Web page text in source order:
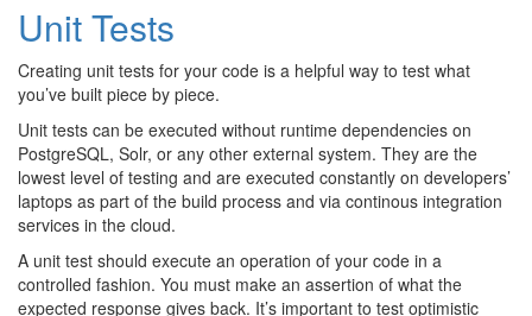
Unit Tests
Creating unit tests for your code is a helpful way to test what
you’ve built piece by piece.
Unit tests can be executed without runtime dependencies on
PostgreSQL, Solr, or any other external system. They are the
lowest level of testing and are executed constantly on developers’
laptops as part of the build process and via continous integration
services in the cloud.
A unit test should execute an operation of your code in a
controlled fashion. You must make an assertion of what the
expected response gives back. It’s important to test optimistic